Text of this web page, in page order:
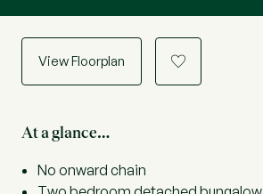
View Floorplan a
At a glance…
No onward chain